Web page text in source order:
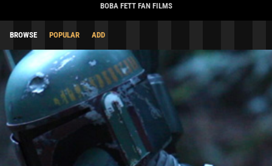
BOBA FETT FAN FILMS
BROWSE POPULAR ADD